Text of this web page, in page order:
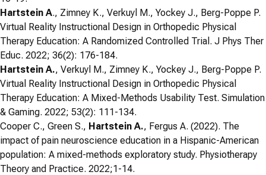
Hartstein A., Zimney K., Verkuyl M., Yockey J., Berg-Poppe P.
Virtual Reality Instructional Design in Orthopedic Physical
Therapy Education: A Randomized Controlled Trial. J Phys Ther
Educ. 2022; 36(2): 176-184.
Hartstein A., Verkuyl M., Zimney K., Yockey J., Berg-Poppe P.
Virtual Reality Instructional Design in Orthopedic Physical
Therapy Education: A Mixed-Methods Usability Test. Simulation
& Gaming. 2022; 53(2): 111-134.
Cooper C., Green S., Hartstein A., Fergus A. (2022). The
impact of pain neuroscience education in a Hispanic-American
population: A mixed-methods exploratory study. Physiotherapy
Theory and Practice. 2022;1-14.